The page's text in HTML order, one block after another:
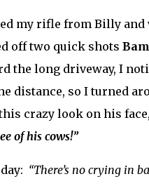
my rifle from Billy and
off two quick shots
the long driveway, I
distance, so I turned
crazy look on his
of his cows!”
“There’s no crying in